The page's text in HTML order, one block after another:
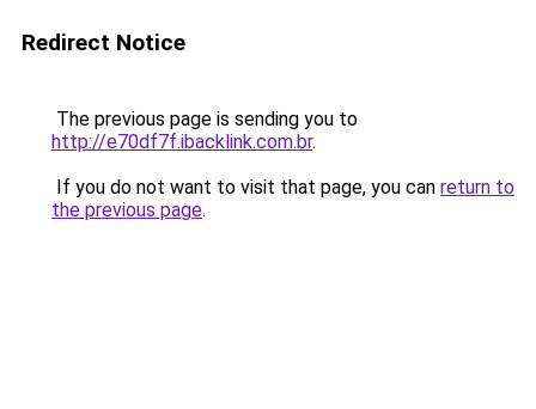
Redirect Notice
The previous page is sending you to
http://e70df7f.ibacklink.com.br.
If you do not want to visit that page, you can return to
the previous page.